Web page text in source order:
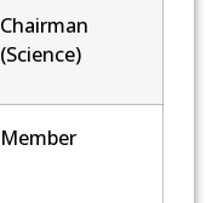
Chairman
(Science)
Member